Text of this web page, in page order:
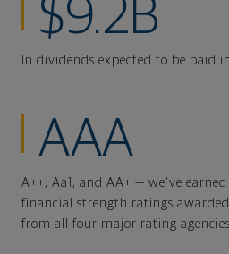
$9.2B
In dividends expected to be paid
AAA
A++, Aa1, and AA+ — we've
financial strength ratings
from all four major rating agencies.